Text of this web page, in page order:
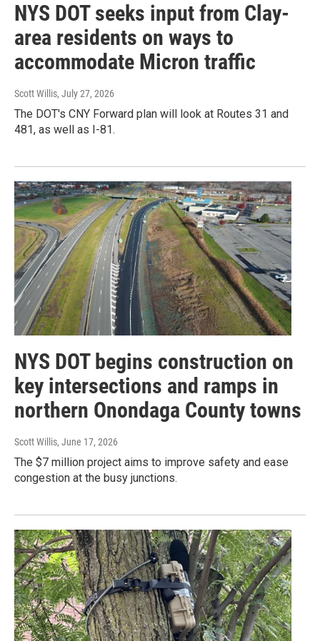
NYS DOT seeks input from Clay-
area residents on ways to
accommodate Micron traffic
Scott Willis, July 27, 2026
The DOT's CNY Forward plan will look at Routes 31 and
481, as well as I-81.
NYS DOT begins construction on
key intersections and ramps in
northern Onondaga County towns
Scott Willis, June 17, 2026
The $7 million project aims to improve safety and ease
congestion at the busy junctions.